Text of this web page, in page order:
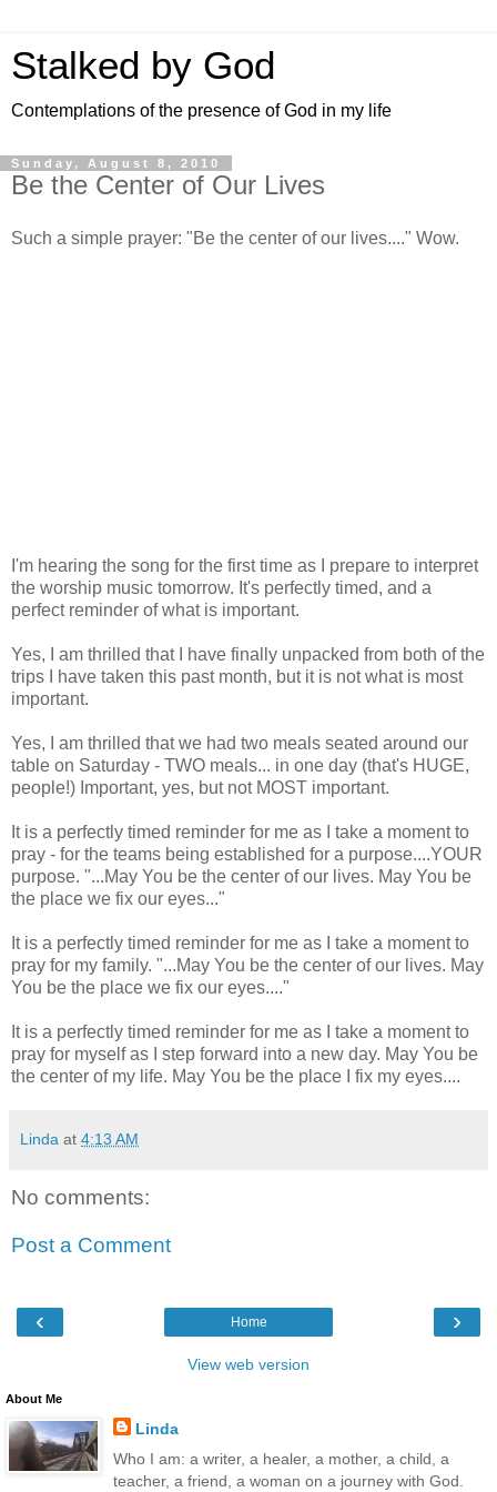
Stalked by God
Contemplations of the presence of God in my life
Sunday, August 8, 2010
Be the Center of Our Lives
Such a simple prayer: "Be the center of our lives...." Wow.
I'm hearing the song for the first time as I prepare to interpret
the worship music tomorrow. It's perfectly timed, and a
perfect reminder of what is important.
Yes, I am thrilled that I have finally unpacked from both of the
trips I have taken this past month, but it is not what is most
important.
Yes, I am thrilled that we had two meals seated around our
table on Saturday - TWO meals... in one day (that's HUGE,
people!) Important, yes, but not MOST important.
It is a perfectly timed reminder for me as I take a moment to
pray - for the teams being established for a purpose....YOUR
purpose. "...May You be the center of our lives. May You be
the place we fix our eyes..."
It is a perfectly timed reminder for me as I take a moment to
pray for my family. "...May You be the center of our lives. May
You be the place we fix our eyes...."
It is a perfectly timed reminder for me as I take a moment to
pray for myself as I step forward into a new day. May You be
the center of my life. May You be the place I fix my eyes....
Linda at 4:13 AM
No comments:
Post a Comment
‹ ›
Home
View web version
About Me
Linda
Who I am: a writer, a healer, a mother, a child, a
teacher, a friend, a woman on a journey with God.